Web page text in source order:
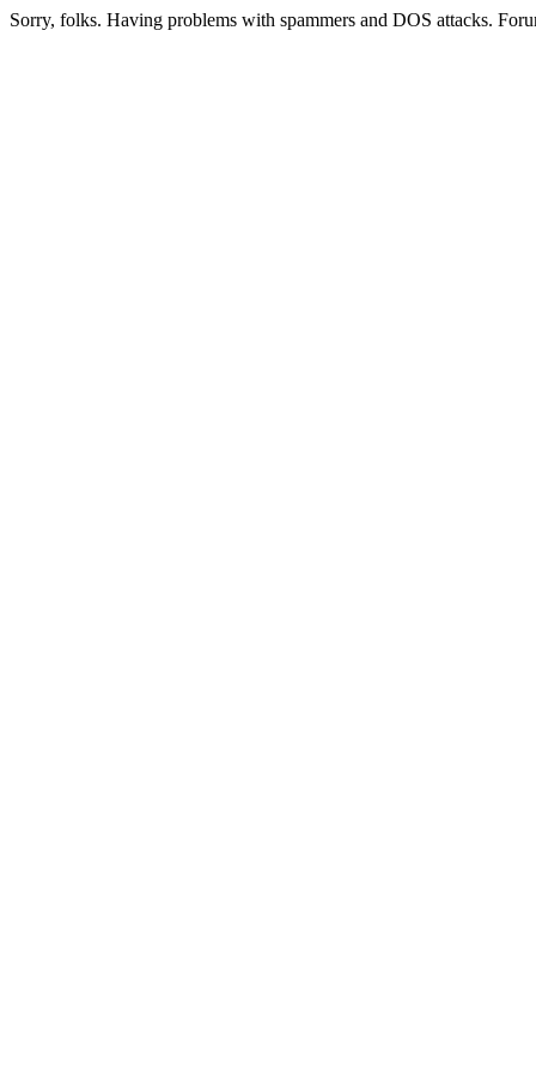
Sorry, folks. Having problems with spammers and DOS attacks.